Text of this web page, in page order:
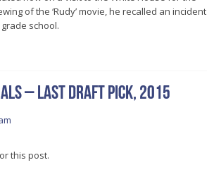
of the ‘Rudy’ movie, he recalled an incident
school.
– Last Draft Pick, 2015
this post.